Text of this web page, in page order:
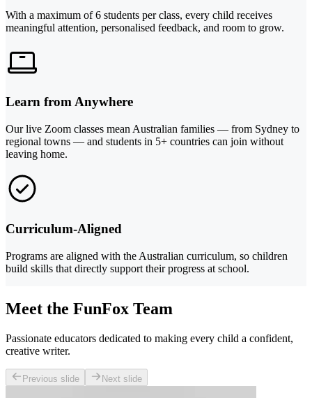
With a maximum of 6 students per class, every child receives
meaningful attention, personalised feedback, and room to grow.
Learn from Anywhere
Our live Zoom classes mean Australian families — from Sydney to
regional towns — and students in 5+ countries can join without
leaving home.
Curriculum-Aligned
Programs are aligned with the Australian curriculum, so children
build skills that directly support their progress at school.
Meet the FunFox Team
Passionate educators dedicated to making every child a confident,
creative writer.
Previous slide Next slide